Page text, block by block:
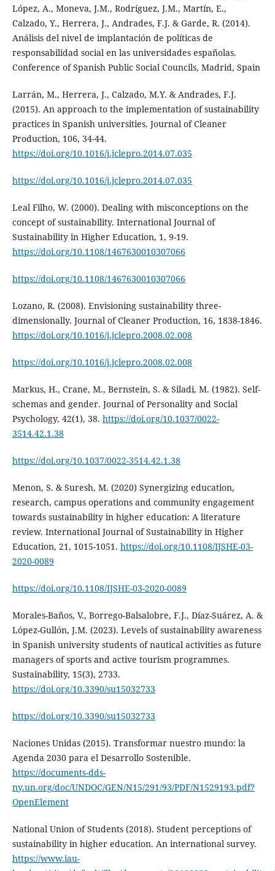
López, A., Moneva, J.M., Rodríguez, J.M., Martín, E.,
Calzado, Y., Herrera, J., Andrades, F.J. & Garde, R. (2014).
Análisis del nivel de implantación de políticas de
responsabilidad social en las universidades españolas.
Conference of Spanish Public Social Councils, Madrid, Spain
Larrán, M., Herrera, J., Calzado, M.Y. & Andrades, F.J.
(2015). An approach to the implementation of sustainability
practices in Spanish universities. Journal of Cleaner
Production, 106, 34-44.
https://doi.org/10.1016/j.jclepro.2014.07.035
https://doi.org/10.1016/j.jclepro.2014.07.035
Leal Filho, W. (2000). Dealing with misconceptions on the
concept of sustainability. International Journal of
Sustainability in Higher Education, 1, 9-19.
https://doi.org/10.1108/1467630010307066
https://doi.org/10.1108/1467630010307066
Lozano, R. (2008). Envisioning sustainability three-
dimensionally. Journal of Cleaner Production, 16, 1838-1846.
https://doi.org/10.1016/j.jclepro.2008.02.008
https://doi.org/10.1016/j.jclepro.2008.02.008
Markus, H., Crane, M., Bernstein, S. & Siladi, M. (1982). Self-
schemas and gender. Journal of Personality and Social
Psychology, 42(1), 38. https://doi.org/10.1037/0022-
3514.42.1.38
https://doi.org/10.1037/0022-3514.42.1.38
Menon, S. & Suresh, M. (2020) Synergizing education,
research, campus operations and community engagement
towards sustainability in higher education: A literature
review. International Journal of Sustainability in Higher
Education, 21, 1015-1051. https://doi.org/10.1108/IJSHE-03-
2020-0089
https://doi.org/10.1108/IJSHE-03-2020-0089
Morales-Baños, V., Borrego-Balsalobre, F.J., Díaz-Suárez, A. &
López-Gullón, J.M. (2023). Levels of sustainability awareness
in Spanish university students of nautical activities as future
managers of sports and active tourism programmes.
Sustainability, 15(3), 2733.
https://doi.org/10.3390/su15032733
https://doi.org/10.3390/su15032733
Naciones Unidas (2015). Transformar nuestro mundo: la
Agenda 2030 para el Desarrollo Sostenible.
https://documents-dds-
ny.un.org/doc/UNDOC/GEN/N15/291/93/PDF/N1529193.pdf?
OpenElement
National Union of Students (2018). Student perceptions of
sustainability in higher education. An international survey.
https://www.iau-